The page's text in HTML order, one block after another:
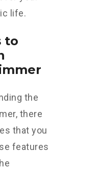
life.
to
the
there
that you
features